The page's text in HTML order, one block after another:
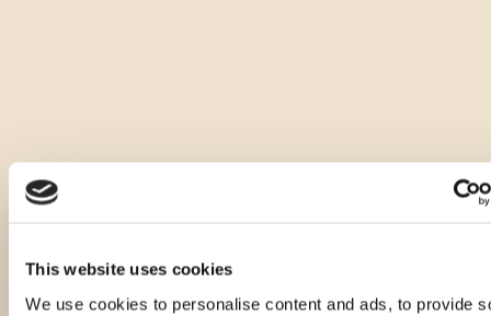
This website uses cookies
We use cookies to personalise content and ads, to provide